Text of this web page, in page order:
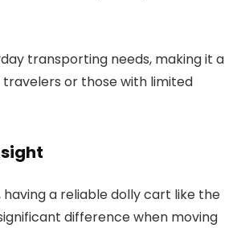
transporting needs, making it a
or those with limited
having a reliable dolly cart like the
difference when moving